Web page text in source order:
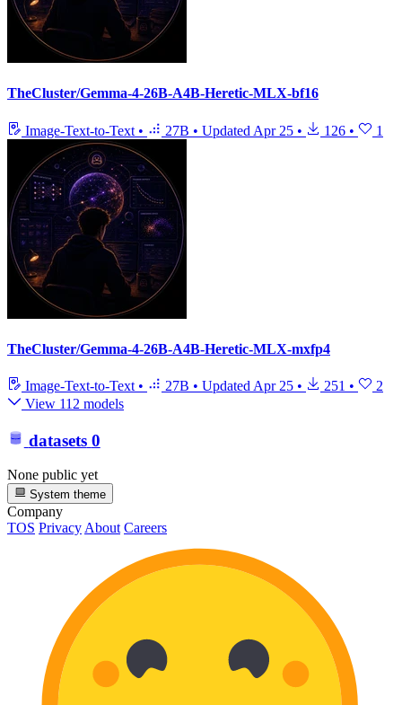
TheCluster/Gemma-4-26B-A4B-Heretic-MLX-bf16
Image-Text-to-Text • 27B • Updated Apr 25 • 126 • 1
TheCluster/Gemma-4-26B-A4B-Heretic-MLX-mxfp4
Image-Text-to-Text • 27B • Updated Apr 25 • 251 •
2
View 112 models
datasets 0
None public yet
System theme
Company
TOS Privacy About Careers